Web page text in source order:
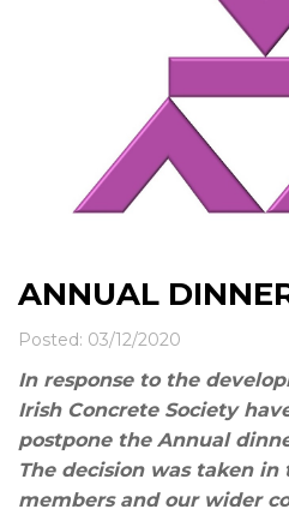
ANNUAL
Posted: 03/12/2020
In response to the
Irish Concrete Society
postpone the Annual
The decision was taken
members and our wider